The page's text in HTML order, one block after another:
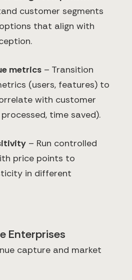
customer segments
that align with
metrics – Transition
(users, features) to
with customer
time saved).
– Run controlled
price points to
in different
Enterprises
capture and market